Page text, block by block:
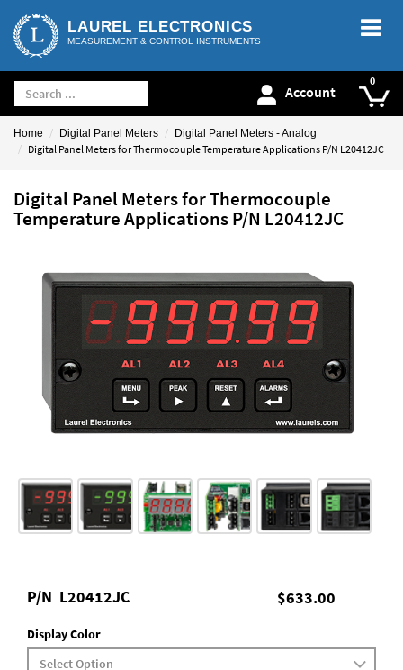
LAUREL ELECTRONICS
MEASUREMENT & CONTROL INSTRUMENTS
Account
Home Digital Panel Meters Digital Panel Meters - Analog
Digital Panel Meters for Thermocouple Temperature Applications P/N L20412JC
Digital Panel Meters for Thermocouple
Temperature Applications P/N L20412JC
$633.00
P/N L20412JC
Display Color